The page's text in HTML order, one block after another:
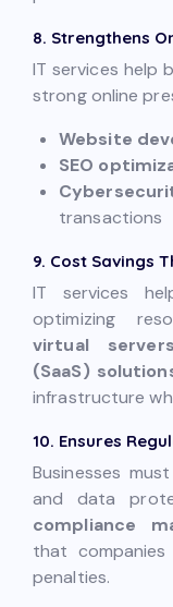
8. Strengthens
IT services help
strong online
Website
SEO
transactions
9. Cost Savings
IT services
optimizing
virtual
(SaaS)
infrastructure
10. Ensures
Businesses
and data
compliance
that
penalties.